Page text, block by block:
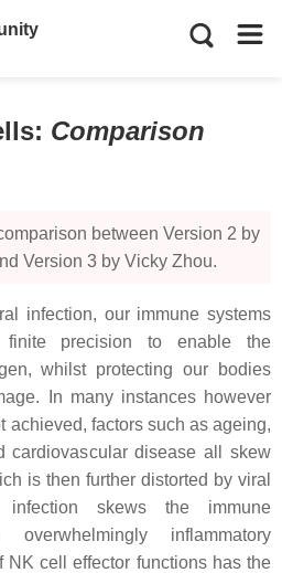
: Comparison
between Version 2 by
Version 3 by Vicky Zhou.
infection, our immune systems
precision to enable the
whilst protecting our bodies
In many instances however
achieved, factors such as ageing,
cardiovascular disease all skew
is then further distorted by viral
infection skews the immune
inflammatory
NK cell effector functions has the